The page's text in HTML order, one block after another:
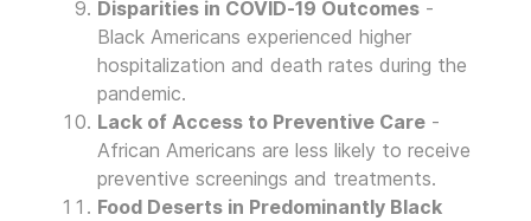
Disparities in COVID-19 Outcomes -
Black Americans experienced higher
hospitalization and death rates during the
pandemic.
Lack of Access to Preventive Care -
African Americans are less likely to receive
preventive screenings and treatments.
Food Deserts in Predominantly Black